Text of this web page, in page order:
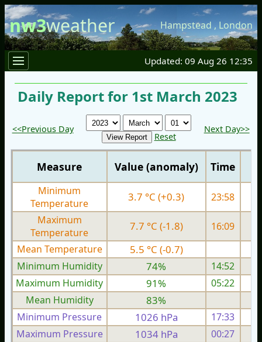
nw3weather Hampstead , London
Updated: 09 Aug 26 12:35
Daily Report for 1st March 2023
<<Previous Day
Reset
Next Day>>
Measure Value (anomaly) Time
Minimum
Temperature
3.7 °C (+0.3) 23:58
Maximum
Temperature
7.7 °C (-1.8) 16:09
Mean Temperature
5.5 °C (-0.7)
Minimum Humidity
74%
14:52
Maximum Humidity
91%
05:22
Mean Humidity
83%
Minimum Pressure 1026 hPa 17:33
Maximum Pressure
1034 hPa 00:27